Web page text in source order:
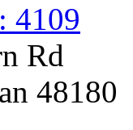
4109
Rd
48180